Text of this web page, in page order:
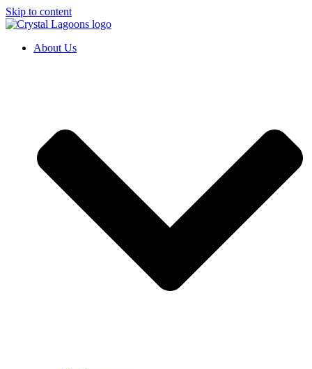
Skip to content
About Us